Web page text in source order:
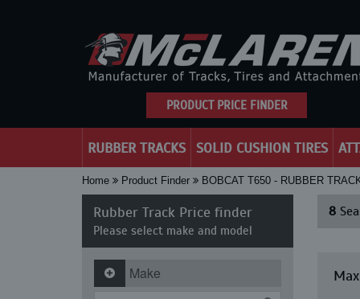
PRODUCT PRICE FINDER
RUBBER TRACKS SOLID CUSHION TIRES
Home Product Finder BOBCAT T650 - RUBBER
Rubber Track Price finder
Please select make and model
Make
8